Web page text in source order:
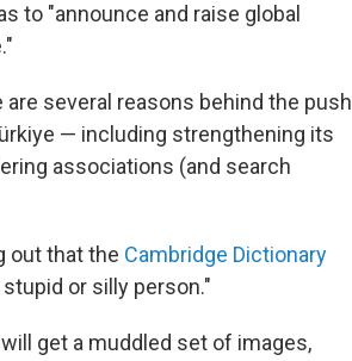
to "announce and raise global
several reasons behind the push
— including strengthening its
associations (and search
out that the Cambridge Dictionary
or silly person."
get a muddled set of images,